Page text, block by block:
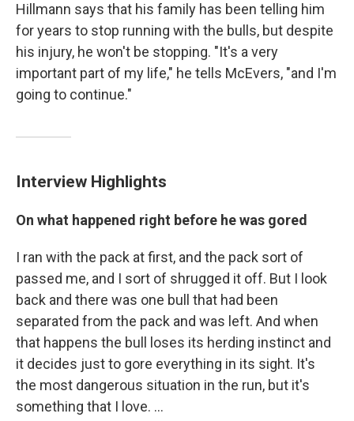
Hillmann says that his family has been telling him
for years to stop running with the bulls, but despite
his injury, he won't be stopping. "It's a very
important part of my life," he tells McEvers, "and I'm
going to continue."
Interview Highlights
On what happened right before he was gored
I ran with the pack at first, and the pack sort of
passed me, and I sort of shrugged it off. But I look
back and there was one bull that had been
separated from the pack and was left. And when
that happens the bull loses its herding instinct and
it decides just to gore everything in its sight. It's
the most dangerous situation in the run, but it's
something that I love. ...